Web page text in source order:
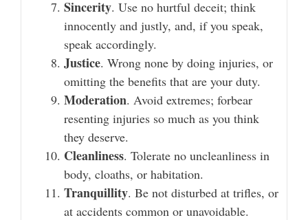
Sincerity. Use no hurtful deceit; think
innocently and justly, and, if you speak,
speak accordingly.
Justice. Wrong none by doing injuries, or
omitting the benefits that are your duty.
Moderation. Avoid extremes; forbear
resenting injuries so much as you think
they deserve.
Cleanliness. Tolerate no uncleanliness in
body, cloaths, or habitation.
Tranquillity. Be not disturbed at trifles, or
at accidents common or unavoidable.